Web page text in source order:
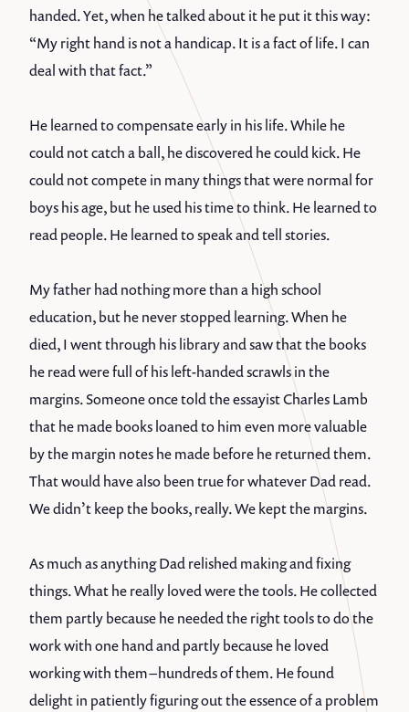
handed. Yet, when he talked about it he put it this way:
“My right hand is not a handicap. It is a fact of life. I can
deal with that fact.”
He learned to compensate early in his life. While he
could not catch a ball, he discovered he could kick. He
could not compete in many things that were normal for
boys his age, but he used his time to think. He learned to
read people. He learned to speak and tell stories.
My father had nothing more than a high school
education, but he never stopped learning. When he
died, I went through his library and saw that the books
he read were full of his left-handed scrawls in the
margins. Someone once told the essayist Charles Lamb
that he made books loaned to him even more valuable
by the margin notes he made before he returned them.
That would have also been true for whatever Dad read.
We didn’t keep the books, really. We kept the margins.
As much as anything Dad relished making and fixing
things. What he really loved were the tools. He collected
them partly because he needed the right tools to do the
work with one hand and partly because he loved
working with them – hundreds of them. He found
delight in patiently figuring out the essence of a problem